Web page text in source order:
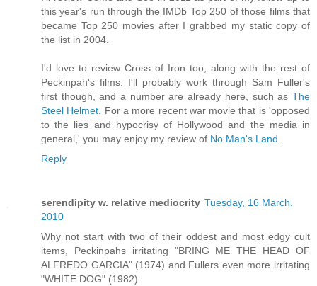
this year's run through the IMDb Top 250 of those films that
became Top 250 movies after I grabbed my static copy of
the list in 2004.
I'd love to review Cross of Iron too, along with the rest of
Peckinpah's films. I'll probably work through Sam Fuller's
first though, and a number are already here, such as The
Steel Helmet . For a more recent war movie that is 'opposed
to the lies and hypocrisy of Hollywood and the media in
general,' you may enjoy my review of No Man's Land
Reply
serendipity w. relative mediocrity Tuesday, 16 March,
2010
Why not start with two of their oddest and most edgy cult
items, Peckinpahs irritating "BRING ME THE HEAD OF
ALFREDO GARCIA" (1974) and Fullers even more irritating
"WHITE DOG" (1982).